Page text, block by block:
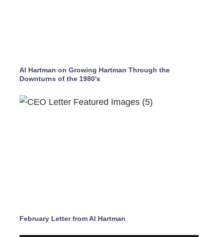
Al Hartman on Growing Hartman Through the
Downturns of the 1980’s
February Letter from Al Hartman